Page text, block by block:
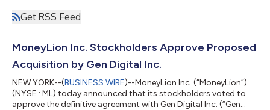
Get RSS Feed
MoneyLion Inc. Stockholders Approve Proposed
Acquisition by Gen Digital Inc.
NEW YORK--(BUSINESS WIRE)--MoneyLion Inc. (“MoneyLion”)
(NYSE : ML) today announced that its stockholders voted to
approve the definitive agreement with Gen Digital Inc. (“Gen